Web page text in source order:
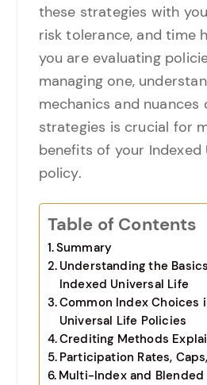
these strategies with
risk tolerance, and time
you are evaluating
managing one,
mechanics and nuances
strategies is crucial for
benefits of your Indexed
policy.
Table of Contents
Summary
Understanding the
Indexed Universal Life
Common Index Choices
Universal Life Policies
Crediting Methods
Participation Rates,
Multi-Index and Blended